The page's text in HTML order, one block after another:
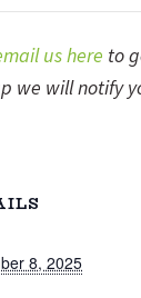
us here to
we will notify
8, 2025